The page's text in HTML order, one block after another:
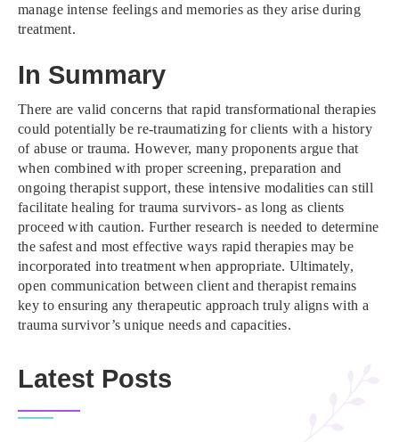
manage intense feelings and memories as they arise during
treatment.
In Summary
There are valid concerns that rapid transformational therapies
could potentially be re-traumatizing for clients with a history
of abuse or trauma. However, many proponents argue that
when combined with proper screening, preparation and
ongoing therapist support, these intensive modalities can still
facilitate healing for trauma survivors- as long as clients
proceed with caution. Further research is needed to determine
the safest and most effective ways rapid therapies may be
incorporated into treatment when appropriate. Ultimately,
open communication between client and therapist remains
key to ensuring any therapeutic approach truly aligns with a
trauma survivor’s unique needs and capacities.
Latest Posts